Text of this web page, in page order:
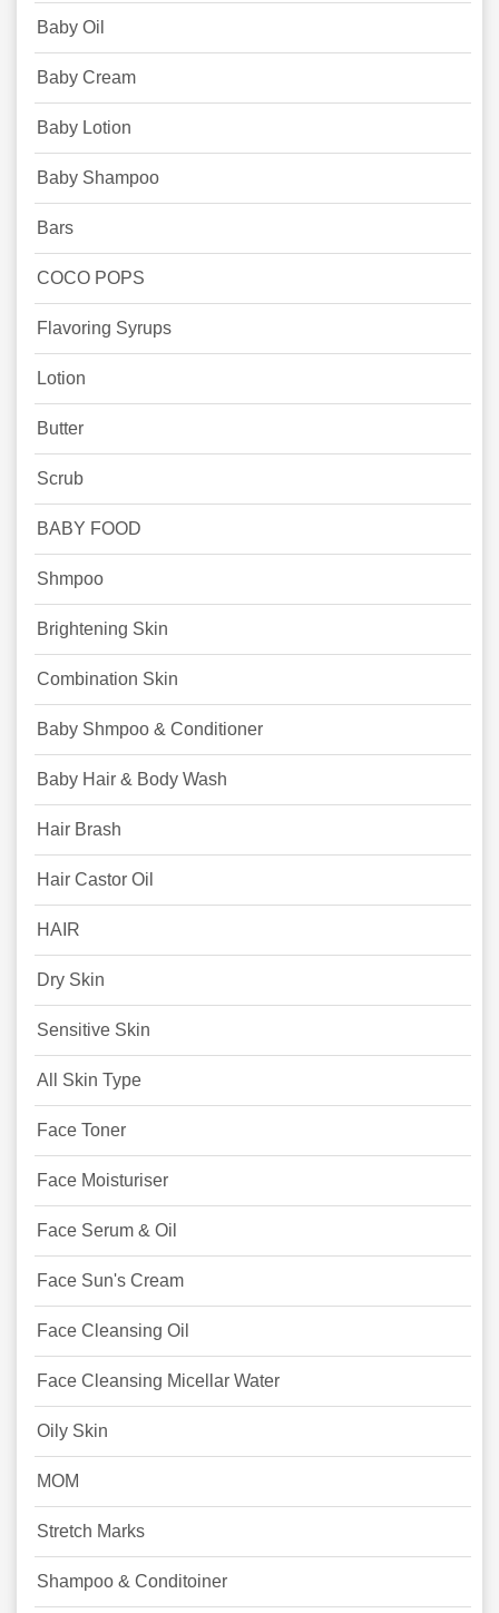
Baby Oil
Baby Cream
Baby Lotion
Baby Shampoo
Bars
COCO POPS
Flavoring Syrups
Lotion
Butter
Scrub
BABY FOOD
Shmpoo
Brightening Skin
Combination Skin
Baby Shmpoo & Conditioner
Baby Hair & Body Wash
Hair Brash
Hair Castor Oil
HAIR
Dry Skin
Sensitive Skin
All Skin Type
Face Toner
Face Moisturiser
Face Serum & Oil
Face Sun's Cream
Face Cleansing Oil
Face Cleansing Micellar Water
Oily Skin
MOM
Stretch Marks
Shampoo & Conditoiner